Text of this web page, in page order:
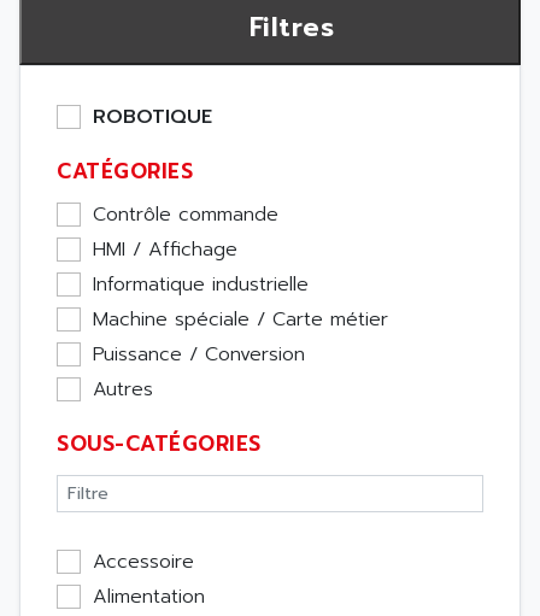
Filtres
ROBOTIQUE
CATÉGORIES
Contrôle commande
HMI / Affichage
Informatique industrielle
Machine spéciale / Carte métier
Puissance / Conversion
Autres
SOUS-CATÉGORIES
Accessoire
Alimentation